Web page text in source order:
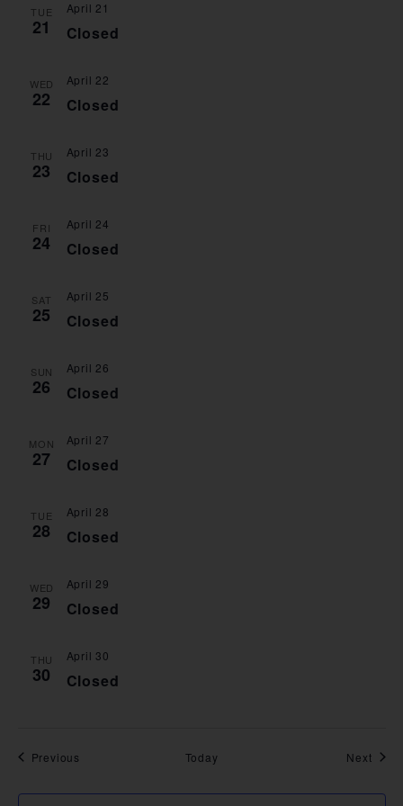
TUE
21 Closed
April 21
WED
22 Closed
April 22
THU
23 Closed
April 23
FRI
24 Closed
April 24
SAT
25 Closed
April 25
SUN
26 Closed
April 26
MON
27 Closed
April 27
TUE
28 Closed
April 28
WED
29 Closed
April 29
THU
30 Closed
April 30
Previous Today Next